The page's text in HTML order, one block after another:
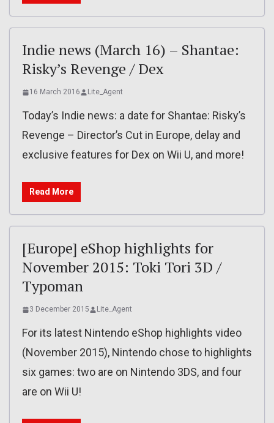
Indie news (March 16) – Shantae:
Risky’s Revenge / Dex
16 March 2016 Lite_Agent
Today’s Indie news: a date for Shantae: Risky’s
Revenge – Director’s Cut in Europe, delay and
exclusive features for Dex on Wii U, and more!
Read More
[Europe] eShop highlights for
November 2015: Toki Tori 3D /
Typoman
3 December 2015 Lite_Agent
For its latest Nintendo eShop highlights video
(November 2015), Nintendo chose to highlights
six games: two are on Nintendo 3DS, and four
are on Wii U!